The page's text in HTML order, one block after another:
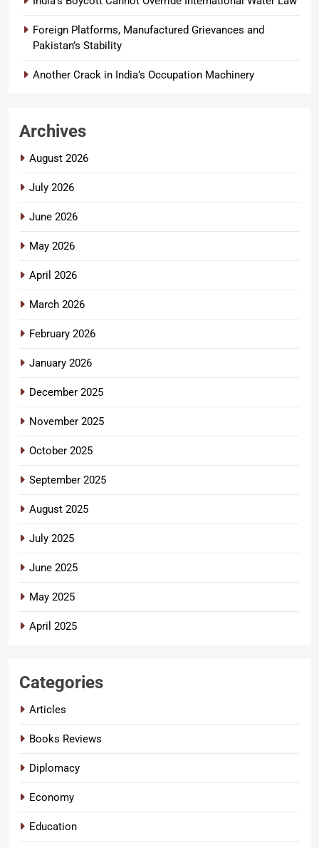
Foreign Platforms, Manufactured Grievances and
Pakistan’s Stability
Another Crack in India’s Occupation Machinery
Archives
August 2026
July 2026
June 2026
May 2026
April 2026
March 2026
February 2026
January 2026
December 2025
November 2025
October 2025
September 2025
August 2025
July 2025
June 2025
May 2025
April 2025
Categories
Articles
Books Reviews
Diplomacy
Economy
Education